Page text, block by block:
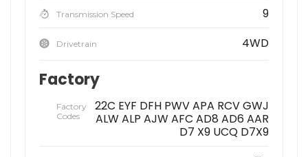
Transmission Speed 9
Drivetrain 4WD
Factory
Factory
Codes
22C EYF DFH PWV APA RCV GWJ
ALW ALP AJW AFC AD8 AD6 AAR
D7 X9 UCQ D7X9